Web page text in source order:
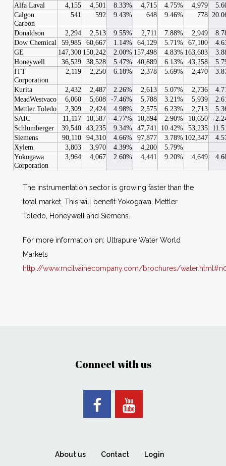
Alfa Laval
4,155 4,501 8.33% 4,715 4.75% 4,979
Calgon
Carbon
541 592 9.43% 648 9.46% 778
Donaldson 2,294 2,513 9.55% 2,711 7.88% 2,949
Dow Chemical
59,985 60,667 1.14% 64,129 5.71% 67,100
GE
147,300 150,242 2.00% 157,498 4.83% 163,603
Honeywell
36,529 38,528 5.47% 40,889 6.13% 43,258
ITT
Corporation
2,119 2,250 6.18% 2,378 5.69% 2,470
Kurita 2,432 2,487 2.26% 2,613 5.07% 2,736
MeadWestvaco
6,060 5,608 -7.46% 5,788 3.21% 5,939
Mettler Toledo
2,309 2,424 4.98% 2,575 6.23% 2,713
SAIC
11,117 10,587 -4.77% 10,894 2.90% 10,650
-
Schlumberger
39,540 43,235 9.34% 47,741 10.42% 53,235
Siemens
90,110 94,310 4.66% 97,877 3.78% 102,347
Xylem
3,803 3,970 4.39% 4,200
5.79%
Yokogawa
Corporation
3,964 4,067 2.60% 4,441 9.20% 4,649
The instrumentation sector is growing faster than the
total market. This will benefit Yokogawa, Mettler
Toledo, Honeywell and Siemens.
For more information on: Ultrapure Water World
Markets
http://www.mcilvainecompany.com/brochures/
Connect with us
About us Contact Login